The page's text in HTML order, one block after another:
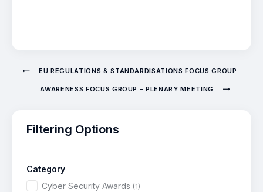
EU REGULATIONS & STANDARDISATIONS FOCUS GROUP
AWARENESS FOCUS GROUP – PLENARY MEETING
Filtering Options
Category
Cyber Security Awards (1)